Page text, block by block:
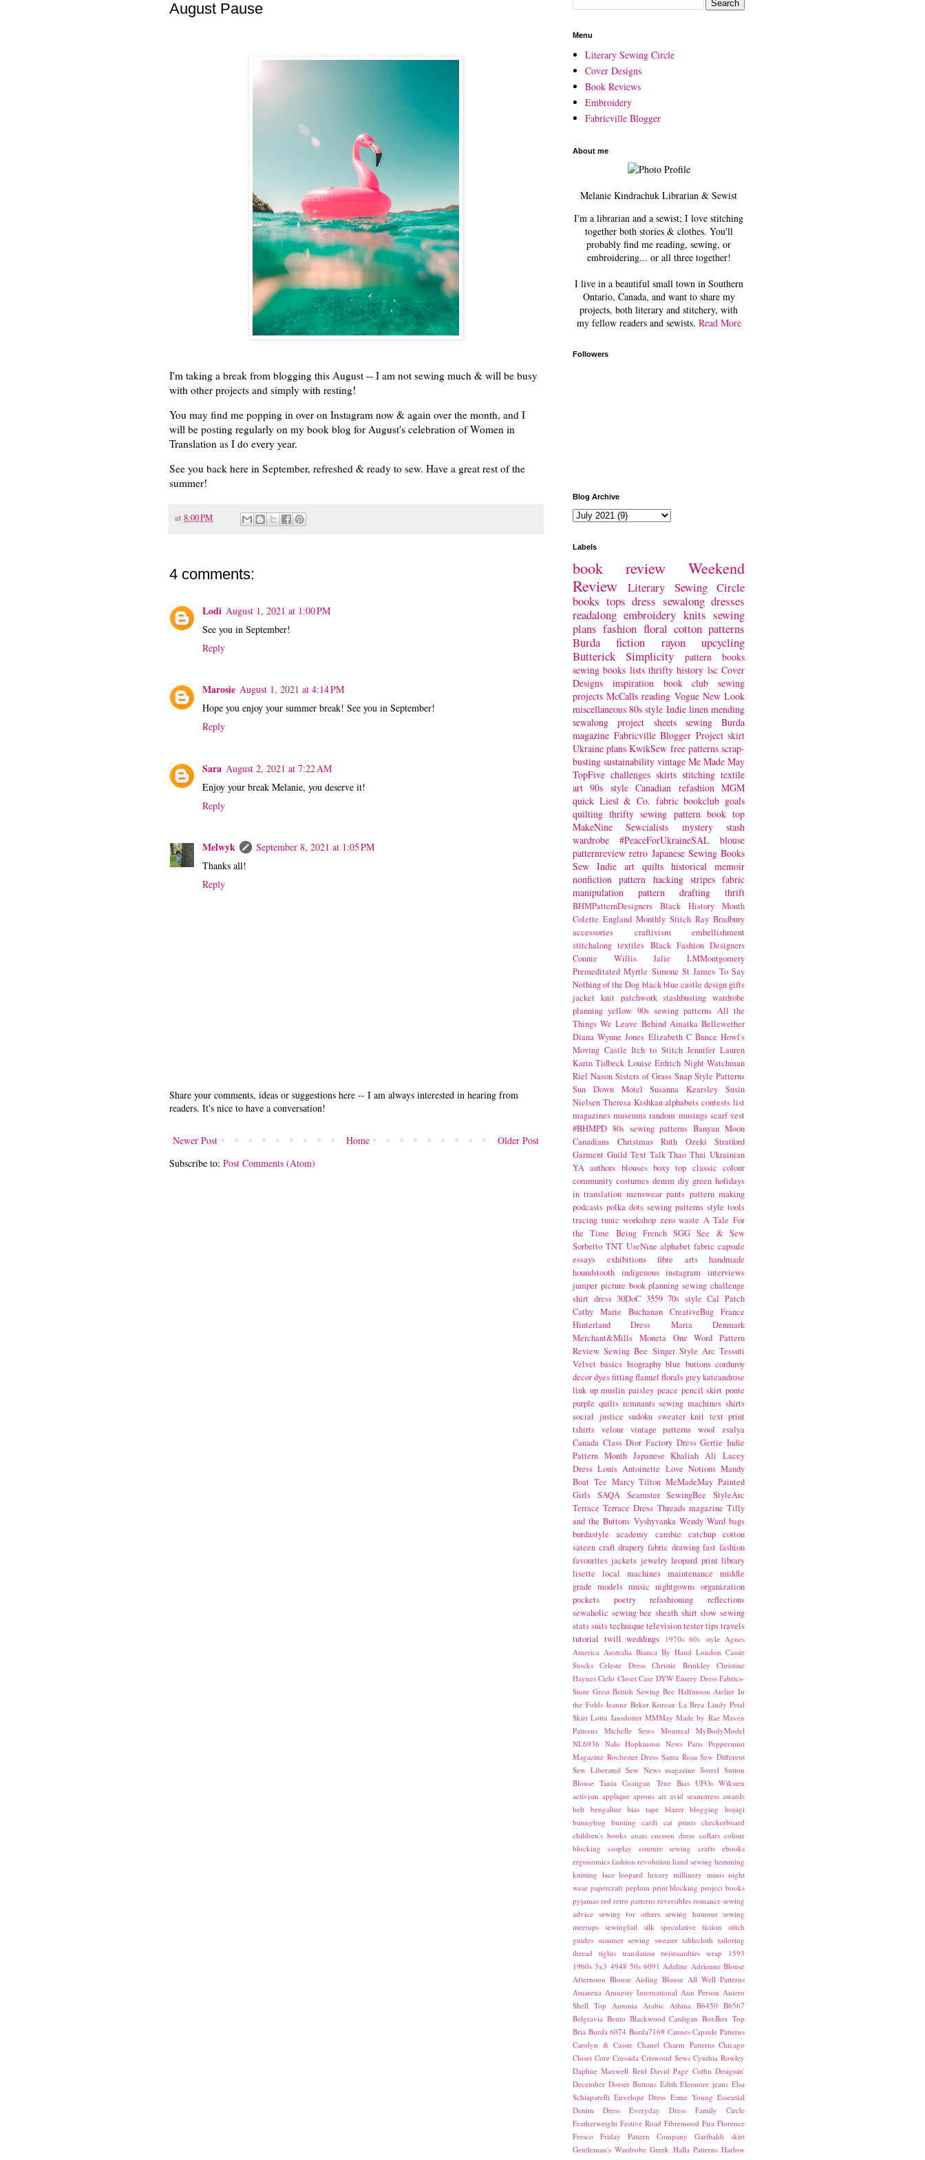
August Pause
I'm taking a break from blogging this August -- I am not sewing much & will be busy
with other projects and simply with resting!
You may find me popping in over on Instagram now & again over the month, and I
will be posting regularly on my book blog for August's celebration of Women in
Translation as I do every year.
See you back here in September, refreshed & ready to sew. Have a great rest of the
summer!
at 8:00 PM
4 comments:
Lodi August 1, 2021 at 1:00 PM
See you in September!
Reply
Marosie August 1, 2021 at 4:14 PM
Hope you enjoy your summer break! See you in September!
Reply
Sara August 2, 2021 at 7:22 AM
Enjoy your break Melanie, you deserve it!
Reply
Melwyk
September 8, 2021 at 1:05 PM
Thanks all!
Reply
Share your comments, ideas or suggestions here -- I am always interested in hearing from
readers. It's nice to have a conversation!
Newer Post Older Post
Home
Subscribe to: Post Comments (Atom)
Menu
Literary Sewing Circle
Cover Designs
Book Reviews
Embroidery
Fabricville Blogger
About me
Melanie Kindrachuk Librarian & Sewist
I'm a librarian and a sewist; I love stitching
together both stories & clothes. You'll
probably find me reading, sewing, or
embroidering... or all three together!
I live in a beautiful small town in Southern
Ontario, Canada, and want to share my
projects, both literary and stitchery, with
my fellow readers and sewists. Read More
Followers
Blog Archive
Labels
book review
Weekend
Review
Literary Sewing Circle
books tops dress sewalong dresses
readalong embroidery knits sewing
plans fashion floral cotton patterns
Burda
fiction rayon
upcycling
Butterick
Simplicity
pattern books
sewing books lists thrifty history lsc Cover
Designs
inspiration book club
sewing
projects McCalls reading Vogue New Look
miscellaneous 80s style Indie linen mending
sewalong project
sheets sewing
Burda
magazine Fabricville Blogger Project skirt
Ukraine plans KwikSew free patterns scrap-
busting sustainability vintage Me Made May
TopFive challenges skirts stitching textile
art 90s style Canadian refashion MGM
quick Liesl & Co. fabric bookclub goals
quilting thrifty sewing pattern book top
MakeNine
Sewcialists mystery
stash
wardrobe
#PeaceForUkraineSAL
blouse
patternreview retro Japanese Sewing Books
Sew Indie art quilts historical memoir
nonfiction pattern hacking stripes fabric
manipulation
pattern drafting thrift
BHMPatternDesigners
Black History Month
Colette England Monthly Stitch Ray Bradbury
accessories
craftivism
embellishment
stitchalong textiles Black Fashion Designers
Connie Willis
Jalie
LMMontgomery
Premeditated Myrtle Simone St James To Say
Nothing of the Dog black blue castle design gifts
jacket knit patchwork stashbusting wardrobe
planning yellow 90s sewing patterns All the
Things We Leave Behind Amatka Bellewether
Diana Wynne Jones Elizabeth C Bunce Howl's
Moving Castle Itch to Stitch Jennifer Lauren
Karin Tidbeck Louise Erdrich Night Watchman
Riel Nason Sisters of Grass Snap Style Patterns
Sun Down Motel
Susanna Kearsley
Susin
Nielsen Theresa Kishkan alphabets contests list
magazines museums random musings scarf vest
#BHMPD 80s sewing patterns Banyan Moon
Canadians
Christmas Ruth Ozeki
Stratford
Garment Guild Text Talk Thao Thai Ukrainian
YA authors blouses boxy top classic colour
community costumes denim diy green holidays
in translation menswear pants pattern making
podcasts polka dots sewing patterns style tools
tracing tunic workshop zero waste A Tale For
the Time Being French SGG See & Sew
Sorbetto TNT UseNine alphabet fabric capsule
essays
exhibitions fibre arts
handmade
houndstooth indigenous instagram interviews
jumper picture book planning sewing challenge
shirt dress 30DoC 3559 70s style Cal Patch
Cathy Marie Buchanan CreativeBug France
Hinterland Dress
Maria Denmark
Merchant&Mills Moneta One Word Pattern
Review Sewing Bee Singer Style Arc Tessuti
Velvet basics biography blue buttons corduroy
decordyesfittingflannel florals greykateandrose
link up muslin paisley peace pencil skirt ponte
purple quilts remnants sewing machines shirts
social justice sudoku sweater knit text print
tshirts velour vintage patterns wool
zsalya
Canada Class Dior Factory Dress Gertie Indie
Pattern Month Japanese Khaliah Ali Lacey
Dress Louis Antoinette Love Notions Mandy
Boat Tee Marcy Tilton MeMadeMay Painted
Girls SAQA Seamster SewingBee
StyleArc
Terrace Terrace Dress Threads magazine Tilly
and the Buttons Vyshyvanka Wendy Ward bags
burdastyle academy
cambie catchup
cotton
sateen craft drapery fabric drawing fast fashion
favourites jackets jewelry leopard print library
lisette
local machines maintenance
middle
grade models music nightgowns organization
pockets
poetry refashioning
reflections
sewaholic sewing bee sheath shirt slow sewing
statssuitstechnique televisiontestertipstravels
tutorial twill weddings 1970s 60s style Agnes
America Australia Bianca By Hand London Cassie
Stocks
Celeste Dress Christie Brinkley
Christine
Haynes Cielo Closet Case DYW Emery Dress Fabrics-
Store Great British Sewing Bee Halfmoon Atelier In
the Folds Jeanne Beker Korean La Brea Lindy Petal
Skirt Lotta Jansdotter MMMay Made by Rae Maven
Patterns
Michelle Sews Montreal
MyBodyModel
NL6936 Nalo Hopkinson News Paris Peppermint
Magazine Rochester Dress Santa Rosa Sew Different
Sew Liberated Sew News magazine Sorrel Sutton
Blouse Tania Coatigan True Bias UFOs Wiksten
activism applique aprons art avid seamstress awards
belt bengaline bias tape blazer blogging
bojagi
bunnyhug
bunting cardi cat prints checkerboard
children's books coats cocoon dress collars colour
blocking
cosplay couture sewing crafts
ebooks
ergonomics fashion revolution hand sewing hemming
knitting lace leopard luxury millinery minis night
wear papercraft peplum print blocking project books
pyjamas red retro patterns reversibles romance sewing
advice sewing for others sewing humour sewing
meetups sewingfail silk speculative fiction
stitch
guides summer sewing sweater tablecloth tailoring
thread tights translation twistsandties wrap
1593
1960s 3x3 4948 50s 6091 Adeline Adrienne Blouse
Afternoon Blouse Aisling Blouse All Well Patterns
Amarena Amnesty International Ann Person Antero
Shell Top Antonia Arabic Athina B6450 B6567
Belgravia Bento Blackwood Cardigan BoxBox Top
Bria Burda 6074 Burda7169 Cannes Capsule Patterns
Carolyn & Cassie Chanel Charm Patterns Chicago
Closet Core Cressida Criswood Sews Cynthia Rowley
Daphne Maxwell Reid David Page Coffin Designin'
December Dorset Buttons Edith Eleonore jeans Elsa
Schiaparelli Envelope Dress Esme Young Essential
Denim Dress
Everyday Dress
Family Circle
Featherweight Festive Road Fibremood Fira Florence
Fresco
Friday Pattern Company
Garibaldi skirt
Gentleman's Wardrobe Greek Halla Patterns Harlow